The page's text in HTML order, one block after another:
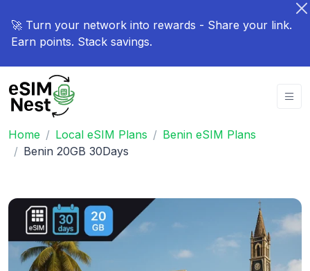
🚀 Turn your network into rewards - Share your link.
Earn points. Stack savings.
Home Local eSIM Plans
Benin eSIM Plans
Benin 20GB 30Days